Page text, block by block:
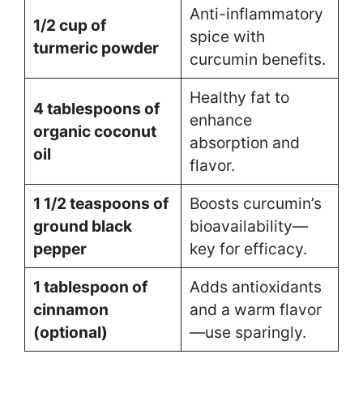
1/2 cup of
turmeric powder
Anti-inflammatory
spice with
curcumin benefits.
4 tablespoons of
organic coconut
oil
Healthy fat to
enhance
absorption and
flavor.
1 1/2 teaspoons of
ground black
pepper
Boosts curcumin’s
bioavailability—
key for efficacy.
1 tablespoon of
cinnamon
(optional)
Adds antioxidants
and a warm flavor
—use sparingly.